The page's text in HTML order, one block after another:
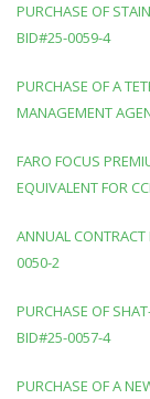
PURCHASE OF
BID#25-0059-4
PURCHASE OF A
MANAGEMENT
FARO FOCUS
EQUIVALENT FOR
ANNUAL CONTRACT
0050-2
PURCHASE OF
BID#25-0057-4
PURCHASE OF A